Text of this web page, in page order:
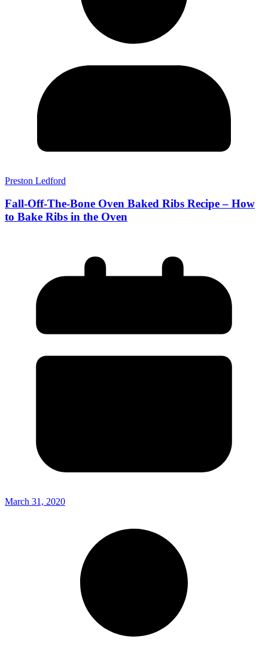
Preston Ledford
Fall-Off-The-Bone Oven Baked Ribs Recipe – How
to Bake Ribs in the Oven
March 31, 2020